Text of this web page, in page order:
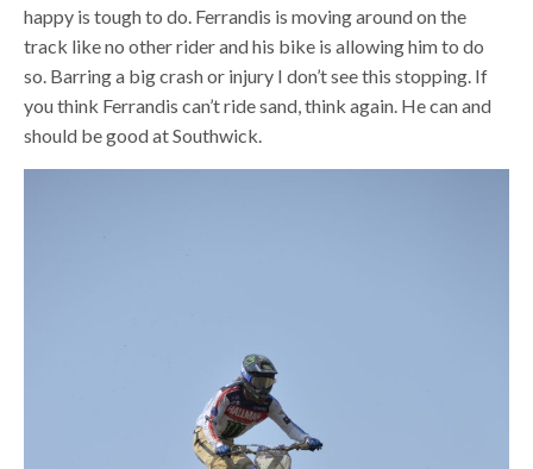
happy is tough to do. Ferrandis is moving around on the
track like no other rider and his bike is allowing him to do
so. Barring a big crash or injury I don’t see this stopping. If
you think Ferrandis can’t ride sand, think again. He can and
should be good at Southwick.